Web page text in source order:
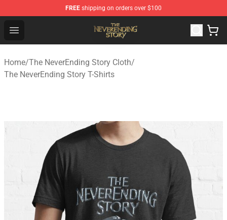
FREE shipping on orders over $100
Open menu
The NeverEnding Story Store - Official The NeverEnding
Home/The NeverEnding Story Cloth/
The NeverEnding Story T-Shirts